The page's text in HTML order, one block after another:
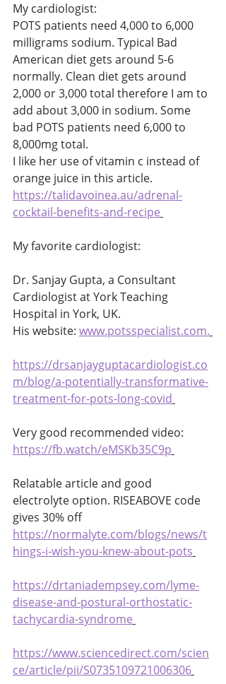
My cardiologist:
POTS patients need 4,000 to 6,000
milligrams sodium. Typical Bad
American diet gets around 5-6
normally. Clean diet gets around
2,000 or 3,000 total therefore I am to
add about 3,000 in sodium. Some
bad POTS patients need 6,000 to
8,000mg total.
I like her use of vitamin c instead of
orange juice in this article.
https://talidavoinea.au/adrenal-
cocktail-benefits-and-recipe
My favorite cardiologist:
Dr. Sanjay Gupta, a Consultant
Cardiologist at York Teaching
Hospital in York, UK.
His website: www.potsspecialist.com.
https://drsanjayguptacardiologist.co
m/blog/a-potentially-transformative-
treatment-for-pots-long-covid
Very good recommended video:
https://fb.watch/eMSKb35C9p
Relatable article and good
electrolyte option. RISEABOVE code
gives 30% off
https://normalyte.com/blogs/news/t
hings-i-wish-you-knew-about-pots
https://drtaniadempsey.com/lyme-
disease-and-postural-orthostatic-
tachycardia-syndrome
https://www.sciencedirect.com/scien
ce/article/pii/S0735109721006306